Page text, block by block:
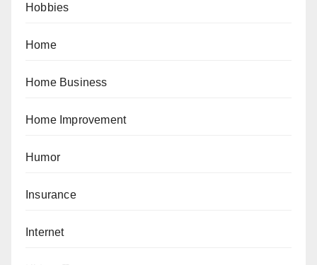
Hobbies
Home
Home Business
Home Improvement
Humor
Insurance
Internet